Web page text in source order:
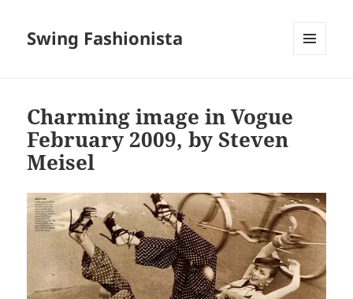
Swing Fashionista
Charming image in Vogue
February 2009, by Steven
Meisel